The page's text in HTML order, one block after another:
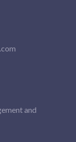
and